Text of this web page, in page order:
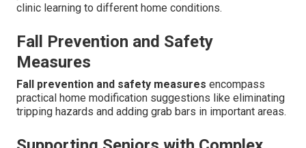
clinic learning to different home conditions.
Fall Prevention and Safety
Measures
Fall prevention and safety measures encompass
practical home modification suggestions like eliminating
tripping hazards and adding grab bars in important areas.